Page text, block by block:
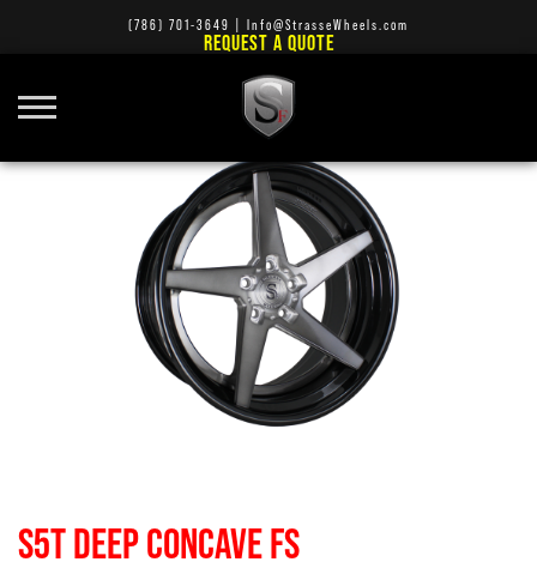
(786) 701-3649 Info@StrasseWheels.com
REQUEST A QUOTE
S5T DEEP CONCAVE FS